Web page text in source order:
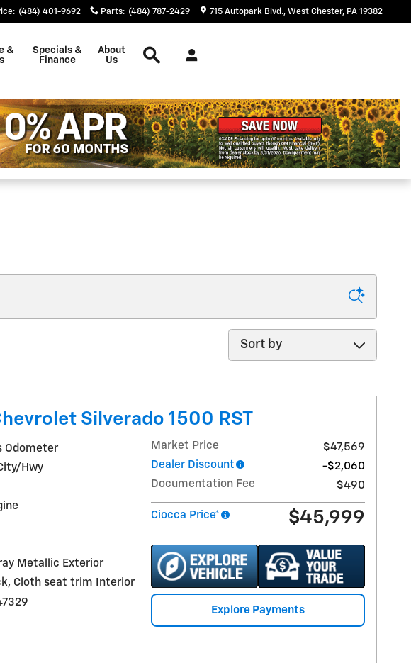
: (484) 401-9692 Parts: (484) 787-2429 715 Autopark Blvd. West Chester, PA 19382
&
Specials &
Finance
About
Us
Sort by
Silverado 1500 RST
Odometer
Hwy
Metallic Exterior
Cloth seat trim Interior
Market Price
$47,569
Dealer Discount
-$2,060
Documentation Fee
$490
Ciocca Price* $45,999
Explore Payments